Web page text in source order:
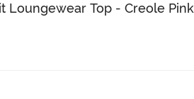
Loungewear Top - Creole Pink